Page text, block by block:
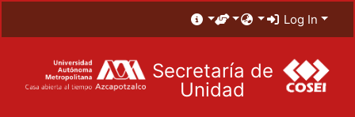
Log In
Secretaría de
Unidad